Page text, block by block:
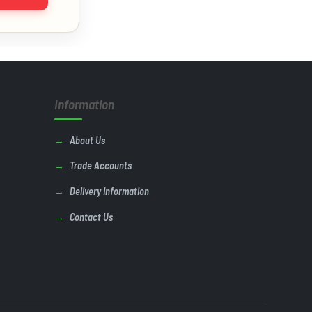
Information
About Us
Trade Accounts
Delivery Information
Contact Us